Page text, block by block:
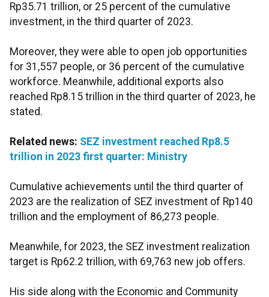
Rp35.71 trillion, or 25 percent of the cumulative
investment, in the third quarter of 2023.
Moreover, they were able to open job opportunities
for 31,557 people, or 36 percent of the cumulative
workforce. Meanwhile, additional exports also
reached Rp8.15 trillion in the third quarter of 2023, he
stated.
Related news: SEZ investment reached Rp8.5
trillion in 2023 first quarter: Ministry
Cumulative achievements until the third quarter of
2023 are the realization of SEZ investment of Rp140
trillion and the employment of 86,273 people.
Meanwhile, for 2023, the SEZ investment realization
target is Rp62.2 trillion, with 69,763 new job offers.
His side along with the Economic and Community